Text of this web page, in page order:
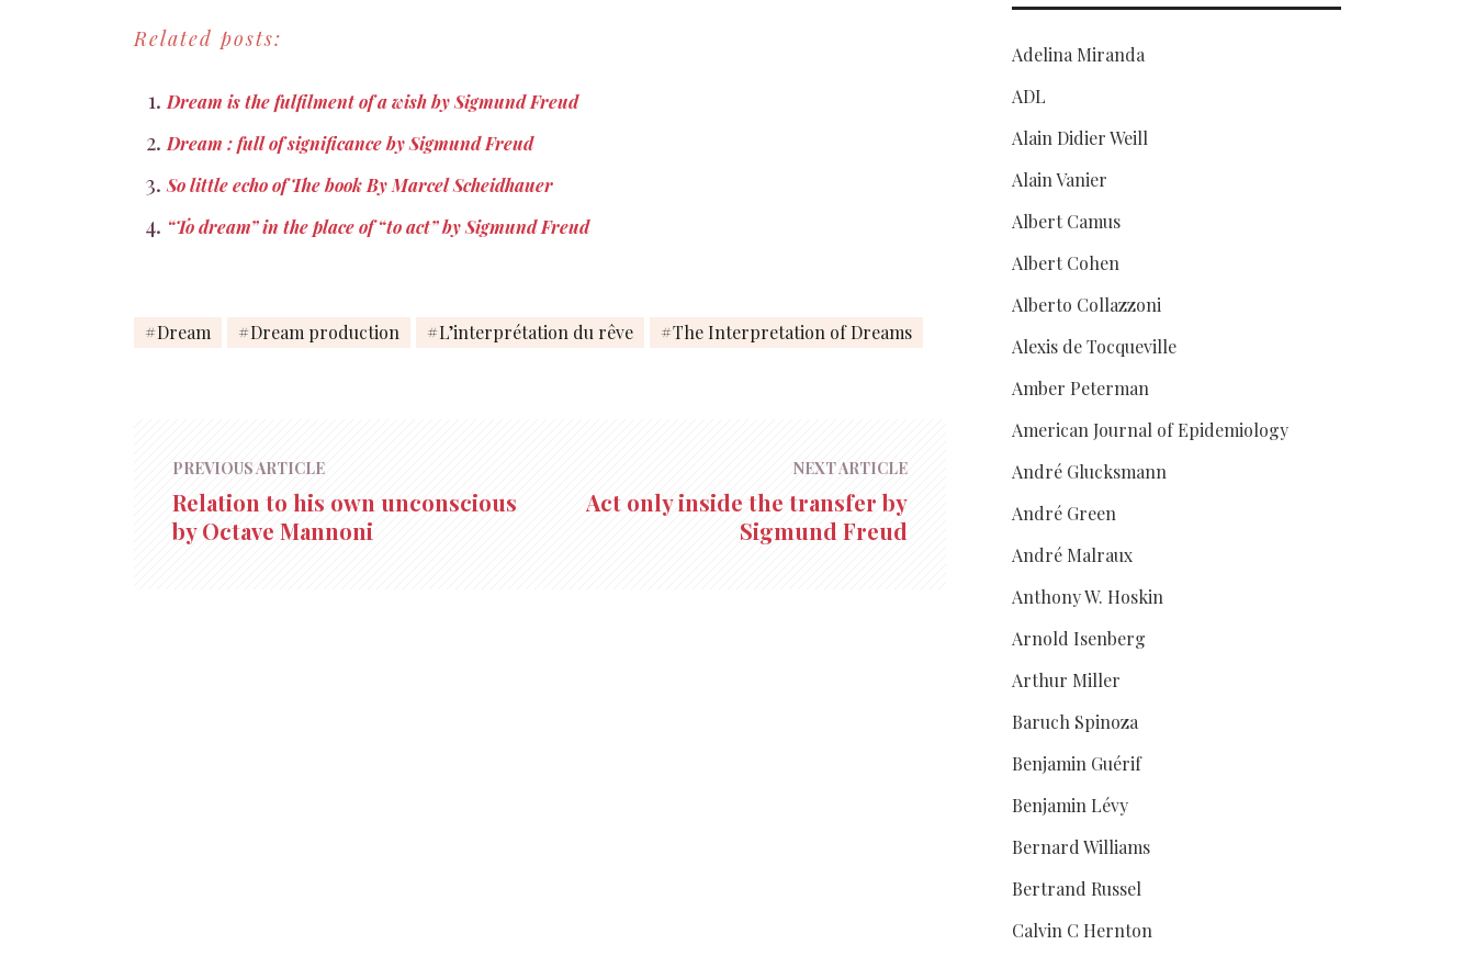
d’interprétation, le rêve s’avère être
Related posts:
Dream is the fulfilment of a wish by Sigmund Freud
Dream : full of significance by Sigmund Freud
So little echo of The book By Marcel Scheidhauer
“To dream” in the place of “to act” by Sigmund Freud
Dream Dream production L’interprétation du rêve The Interpretation of Dreams
PREVIOUS ARTICLE
Relation to his own unconscious
by Octave Mannoni
NEXT ARTICLE
Act only inside the transfer by
Sigmund Freud
Adelina Miranda
ADL
Alain Didier Weill
Alain Vanier
Albert Camus
Albert Cohen
Alberto Collazzoni
Alexis de Tocqueville
Amber Peterman
American Journal of Epidemiology
André Glucksmann
André Green
André Malraux
Anthony W. Hoskin
Arnold Isenberg
Arthur Miller
Baruch Spinoza
Benjamin Guérif
Benjamin Lévy
Bernard Williams
Bertrand Russel
Calvin C Hernton